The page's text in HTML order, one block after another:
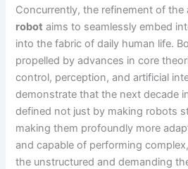
Concurrently, the refinement of the
robot aims to seamlessly embed
into the fabric of daily human life.
propelled by advances in core
control, perception, and artificial
demonstrate that the next decade
defined not just by making robots
making them profoundly more
and capable of performing
the unstructured and demanding